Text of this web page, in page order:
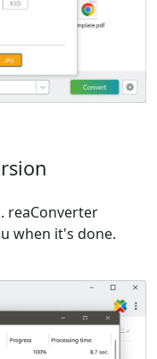
reaConverter
when it's done.